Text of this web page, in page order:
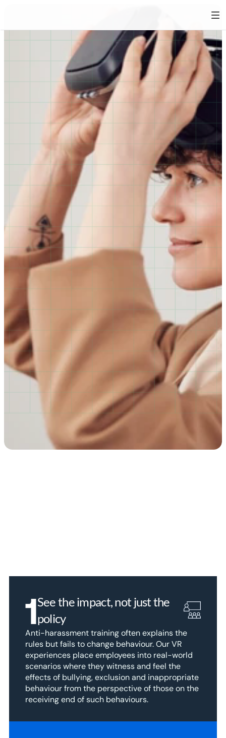
Immersive anti-harassment training
for behaviour change
Harassment prevention requires more than just
awareness. It requires empathy, respect and emotional
intelligence. Kiin’s immersive experiences help
employees understand the real impact of harmful
behaviour, building safer, more inclusive workplaces
through powerful, emotionally resonant training.
1See the impact, not just the
policy
Anti-harassment training often explains the
rules but fails to change behaviour. Our VR
experiences place employees into real-world
scenarios where they witness and feel the
effects of bullying, exclusion and inappropriate
behaviour from the perspective of those on the
receiving end of such behaviours.